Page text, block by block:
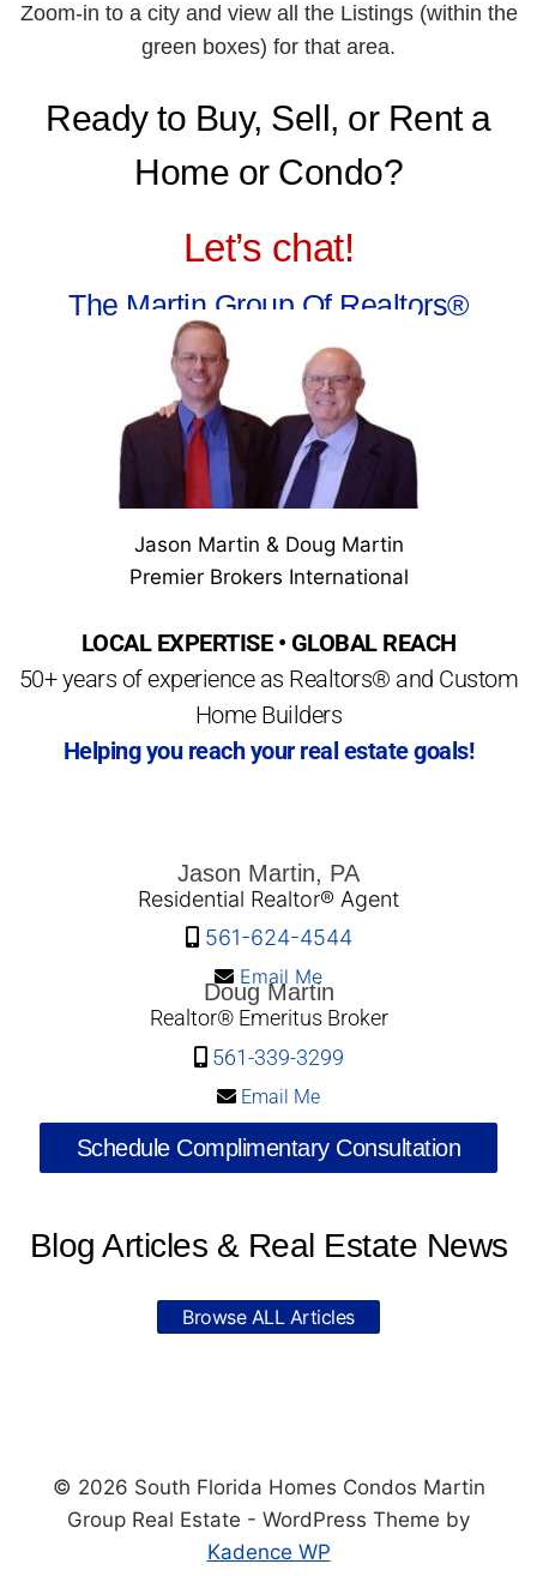
Zoom-in to a city and view all the Listings (within the
green boxes) for that area.
Ready to Buy, Sell, or Rent a
Home or Condo?
Let’s chat!
The Martin Group Of Realtors®
Jason Martin & Doug Martin
Premier Brokers International
LOCAL EXPERTISE • GLOBAL REACH
50+ years of experience as Realtors® and Custom
Home Builders
Helping you reach your real estate goals!
Jason Martin, PA
Residential Realtor® Agent
561-624-4544
Email Me
Doug Martin
Realtor® Emeritus Broker
561-339-3299
Email Me
Schedule Complimentary Consultation
Blog Articles & Real Estate News
Browse ALL Articles
© 2026 South Florida Homes Condos Martin
Group Real Estate - WordPress Theme by
Kadence WP